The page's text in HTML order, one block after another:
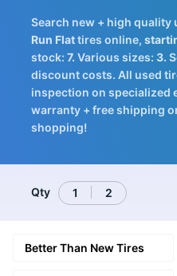
Search new + high quality
Run Flattires online,
stock: 7. Various sizes: 3.
discount costs. All used
inspection on specialized
warranty + free shipping
shopping!
Qty 1 2
Better Than New Tires